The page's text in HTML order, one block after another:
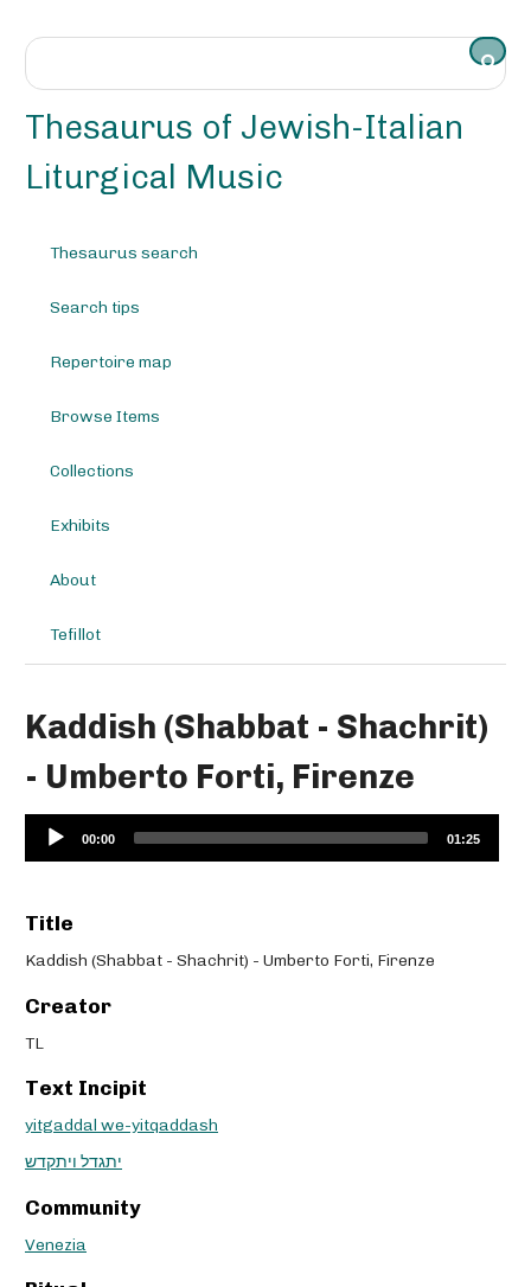
Thesaurus of Jewish-Italian
Liturgical Music
Thesaurus search
Search tips
Repertoire map
Browse Items
Collections
Exhibits
About
Tefillot
Kaddish (Shabbat - Shachrit)
- Umberto Forti, Firenze
Audio
Player
00:00 01:25
Title
Kaddish (Shabbat - Shachrit) - Umberto Forti, Firenze
Creator
TL
Text Incipit
yitgaddal we-yitqaddash
יתגדל ויתקדש
Community
Venezia